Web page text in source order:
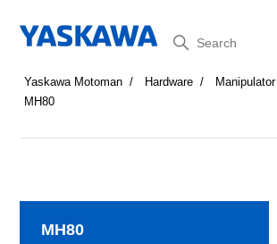
Search
Yaskawa Motoman Hardware Manipulator
MH80
MH80